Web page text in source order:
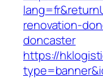
renovation-
doncaster
https://